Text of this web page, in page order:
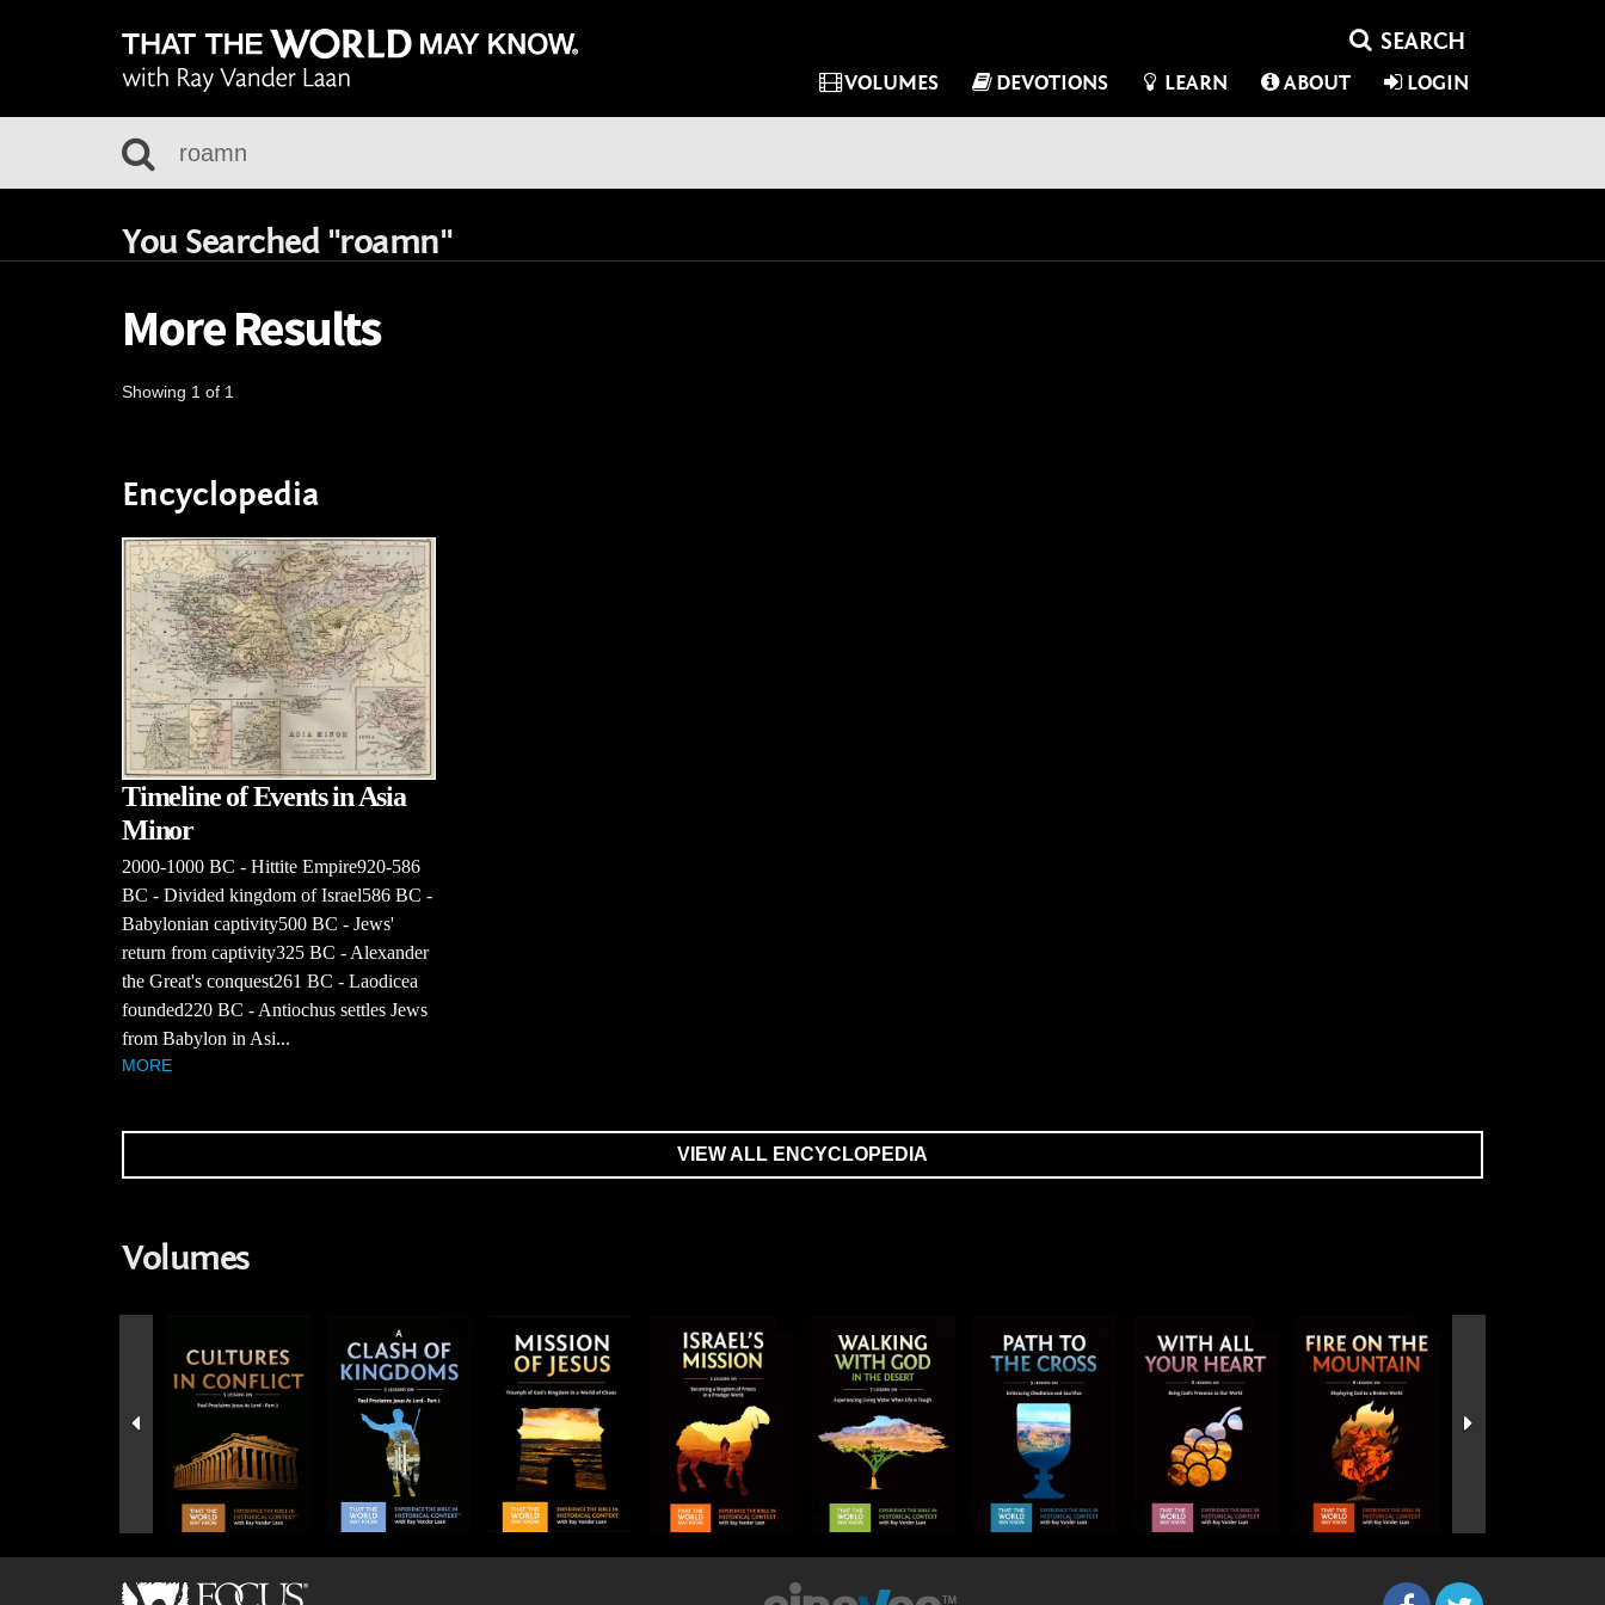
VOLUMES DEVOTIONS LEARN ABOUT LOGIN
You Searched "roamn"
More Results
Showing 1 of 1
Encyclopedia
Timeline of Events in Asia
Minor
2000-1000 BC - Hittite Empire920-586
BC - Divided kingdom of Israel586 BC -
Babylonian captivity500 BC - Jews'
return from captivity325 BC - Alexander
the Great's conquest261 BC - Laodicea
founded220 BC - Antiochus settles Jews
from Babylon in Asi...
MORE
VIEW ALL ENCYCLOPEDIA
Volumes